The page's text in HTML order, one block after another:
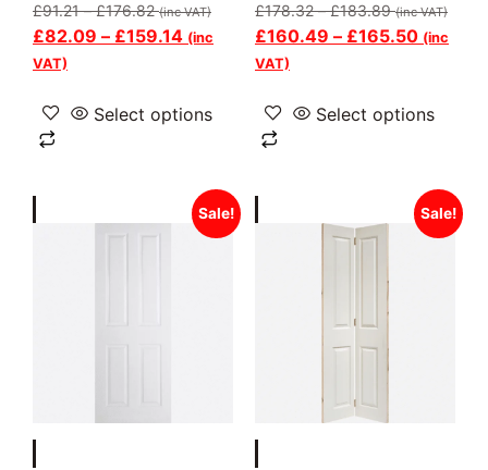
£91.21 – £176.82 (inc VAT)
£82.09 – £159.14 (inc
VAT)
Select options
£178.32 – £183.89 (inc VAT)
£160.49 – £165.50 (inc
VAT)
Select options
Sale! Sale!